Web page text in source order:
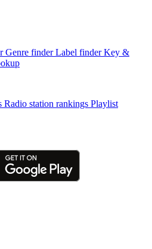
Genre finder Label finder Key &
Radio station rankings Playlist